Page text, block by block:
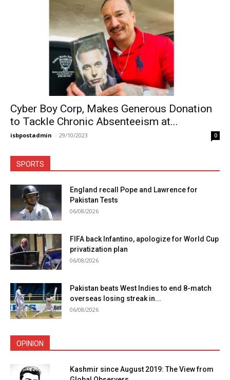
Cyber Boy Corp, Makes Generous Donation
to Tackle Chronic Absenteeism at...
isbpostadmin - 29/10/2023 0
SPORTS
England recall Pope and Lawrence for
Pakistan Tests
06/08/2026
FIFA back Infantino, apologize for World Cup
privatization plan
06/08/2026
Pakistan beats West Indies to end 8-match
overseas losing streak in...
06/08/2026
OPINION
Kashmir since August 2019: The View from